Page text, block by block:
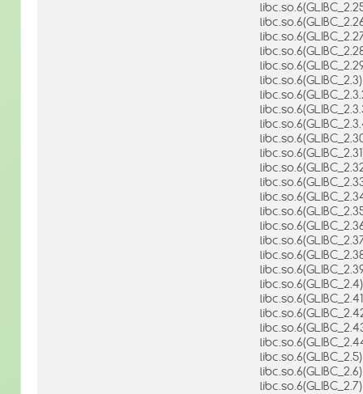
libc.so.6(GLIBC_2.3)
libc.so.6(GLIBC_2.4)
libc.so.6(GLIBC_2.5)
libc.so.6(GLIBC_2.6)
libc.so.6(GLIBC_2.7)